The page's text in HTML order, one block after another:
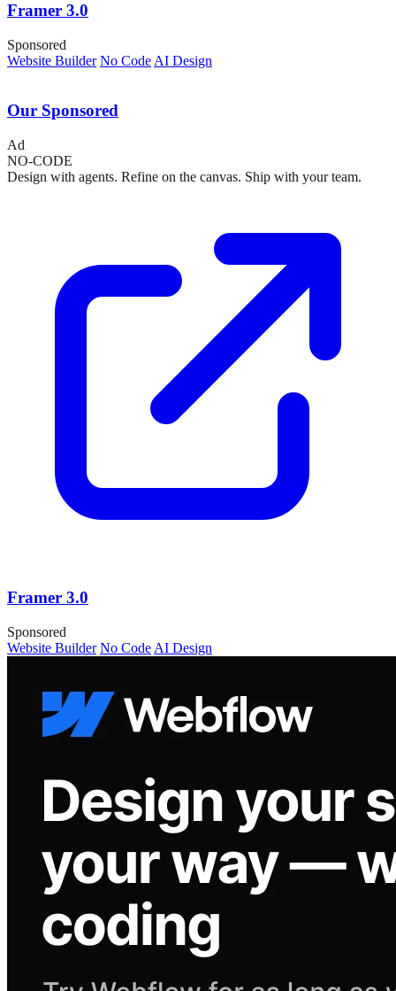
Framer 3.0
Sponsored
Website Builder No Code AI Design
Our Sponsored
Ad
NO-CODE
Design with agents. Refine on the canvas. Ship with your team.
Framer 3.0
Sponsored
Website Builder No Code AI Design